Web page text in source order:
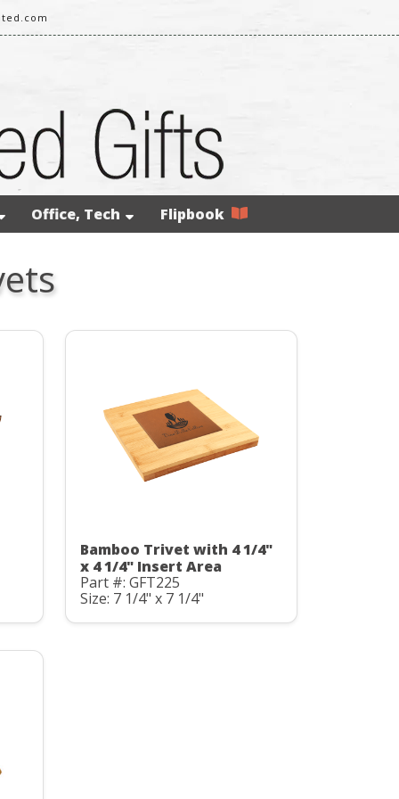
Office, Tech Flipbook
Bamboo Trivet with 4 1/4"
x 4 1/4" Insert Area
Part #: GFT225
Size: 7 1/4" x 7 1/4"